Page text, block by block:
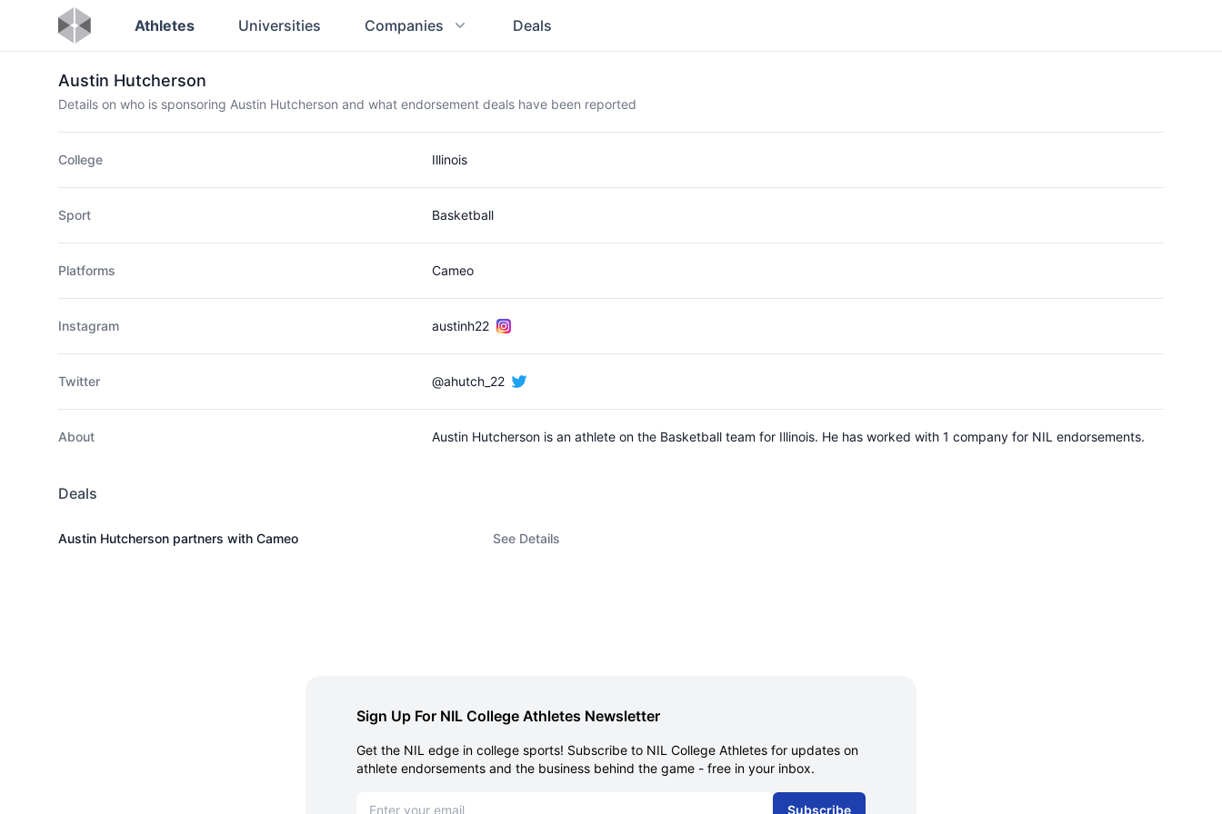
Athletes Universities Companies Deals
Austin Hutcherson
Details on who is sponsoring Austin Hutcherson and what endorsement deals have been reported
College Illinois
Sport Basketball
Platforms Cameo
Instagram austinh22
Twitter @ahutch_22
About Austin Hutcherson is an athlete on the Basketball team for Illinois. He has worked with 1 company for NIL endorsements.
Deals
Austin Hutcherson partners with Cameo See Details
Sign Up For NIL College Athletes Newsletter
Get the NIL edge in college sports! Subscribe to NIL College Athletes for updates on
athlete endorsements and the business behind the game - free in your inbox.
Subscribe